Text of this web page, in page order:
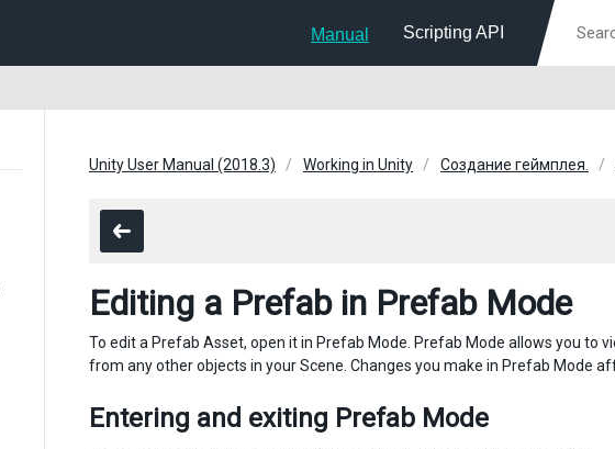
Manual Scripting API
Unity User Manual (2018.3) Working in Unity Создание геймплея.
Editing a Prefab in Prefab Mode
To edit a Prefab Asset, open it in Prefab Mode. Prefab Mode allows you
from any other objects in your Scene. Changes you make in Prefab Mode
Entering and exiting Prefab Mode